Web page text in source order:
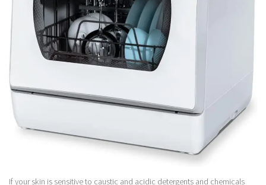
If your skin is sensitive to caustic and acidic detergents and chemicals